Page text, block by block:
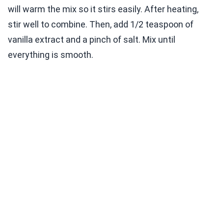
will warm the mix so it stirs easily. After heating,
stir well to combine. Then, add 1/2 teaspoon of
vanilla extract and a pinch of salt. Mix until
everything is smooth.